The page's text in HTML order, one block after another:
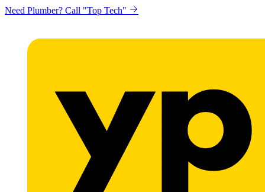
Need Plumber? Call "Top Tech"